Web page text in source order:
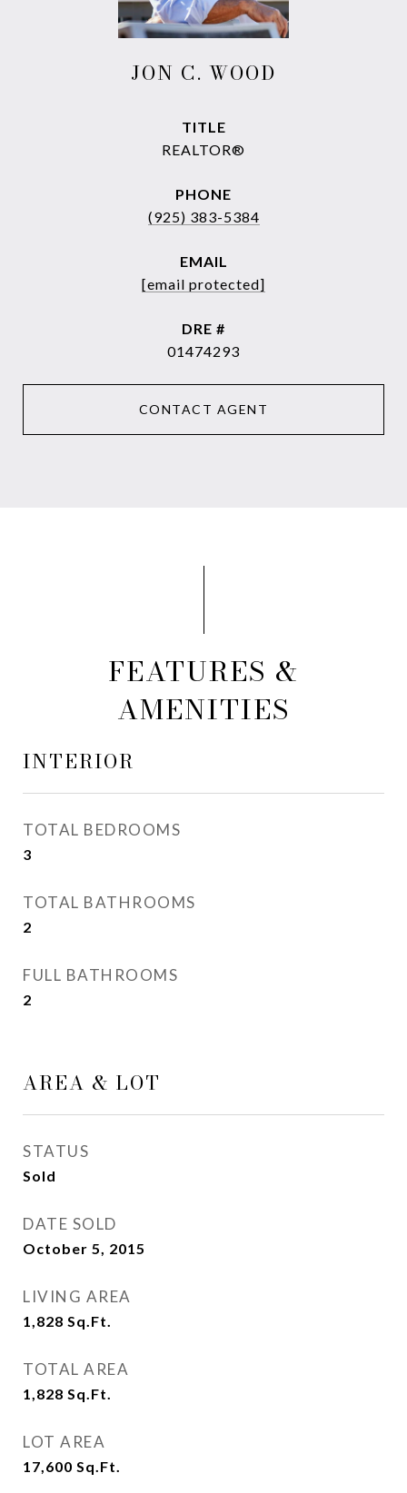
JON C. WOOD
TITLE
REALTOR®
PHONE
(925) 383-5384
EMAIL
[email protected]
DRE #
01474293
CONTACT AGENT
FEATURES &
AMENITIES
INTERIOR
TOTAL BEDROOMS
3
TOTAL BATHROOMS
2
FULL BATHROOMS
2
AREA & LOT
STATUS
Sold
DATE SOLD
October 5, 2015
LIVING AREA
1,828 Sq.Ft.
TOTAL AREA
1,828 Sq.Ft.
LOT AREA
17,600 Sq.Ft.